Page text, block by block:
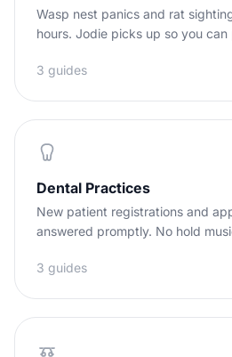
Wasp nest panics and rat
hours. Jodie picks up so you
3 guides
Dental Practices
New patient registrations and
answered promptly. No hold
3 guides